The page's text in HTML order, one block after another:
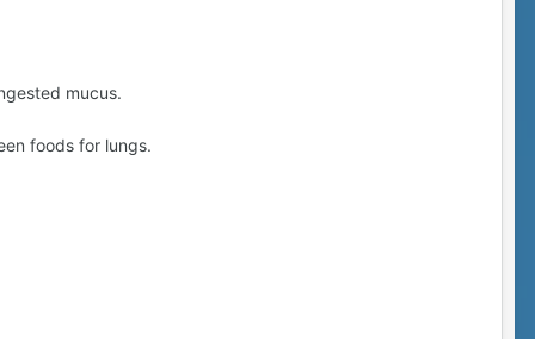
mucus.
foods for lungs.